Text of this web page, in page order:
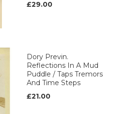
£29.00
Dory Previn.
Reflections In A Mud
Puddle / Taps Tremors
And Time Steps
£21.00